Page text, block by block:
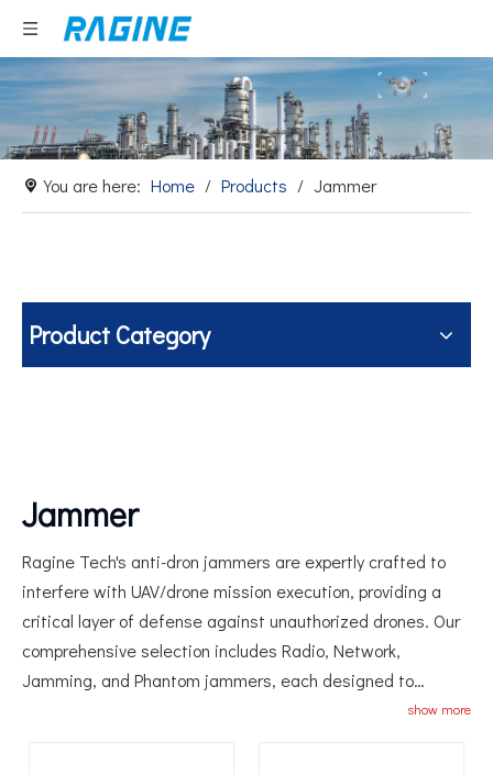
You are here: Home / Products / Jammer
Product Category
Jammer
Ragine Tech's anti-dron jammers are expertly crafted to
interfere with UAV/drone mission execution, providing a
critical layer of defense against unauthorized drones. Our
comprehensive selection includes Radio, Network,
Jamming, and Phantom jammers, each designed to
neutralize drone threats by disrupting their communication
show more